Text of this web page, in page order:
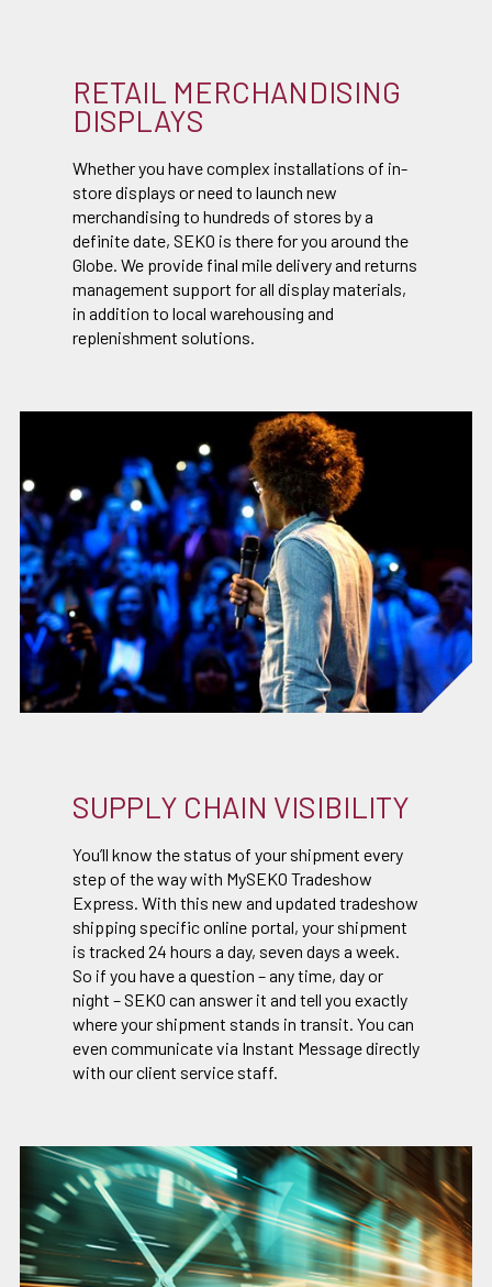
RETAIL MERCHANDISING
DISPLAYS
Whether you have complex installations of in-
store displays or need to launch new
merchandising to hundreds of stores by a
definite date, SEKO is there for you around the
Globe. We provide final mile delivery and returns
management support for all display materials,
in addition to local warehousing and
replenishment solutions.
SUPPLY CHAIN VISIBILITY
You’ll know the status of your shipment every
step of the way with MySEKO Tradeshow
Express. With this new and updated tradeshow
shipping specific online portal, your shipment
is tracked 24 hours a day, seven days a week.
So if you have a question – any time, day or
night – SEKO can answer it and tell you exactly
where your shipment stands in transit. You can
even communicate via Instant Message directly
with our client service staff.